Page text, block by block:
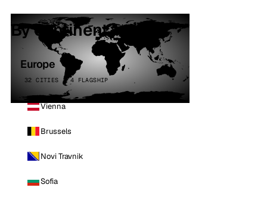
By continent
Europe
32 CITIES · 4 FLAGSHIP
Vienna
Brussels
Novi Travnik
Sofia